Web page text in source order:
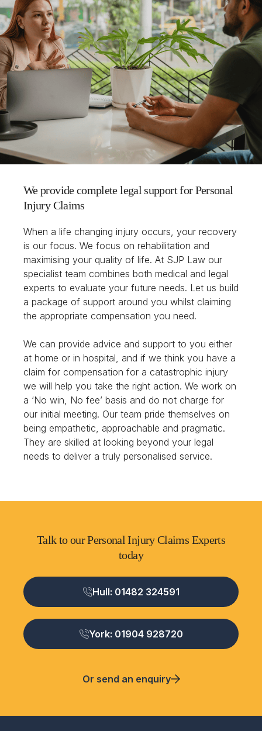
We provide complete legal support for Personal
Injury Claims
When a life changing injury occurs, your recovery
is our focus. We focus on rehabilitation and
maximising your quality of life. At SJP Law our
specialist team combines both medical and legal
experts to evaluate your future needs. Let us build
a package of support around you whilst claiming
the appropriate compensation you need.
We can provide advice and support to you either
at home or in hospital, and if we think you have a
claim for compensation for a catastrophic injury
we will help you take the right action. We work on
a ‘No win, No fee’ basis and do not charge for
our initial meeting. Our team pride themselves on
being empathetic, approachable and pragmatic.
They are skilled at looking beyond your legal
needs to deliver a truly personalised service.
Talk to our Personal Injury Claims Experts
today
Hull: 01482 324591
York: 01904 928720
Or send an enquiry